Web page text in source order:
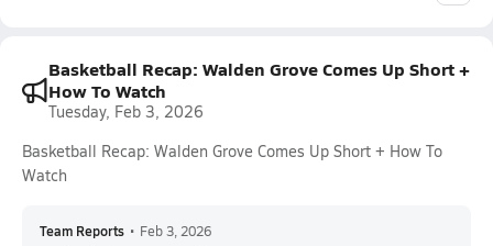
Basketball Recap: Walden Grove Comes Up Short +
How To Watch
Tuesday, Feb 3, 2026
Basketball Recap: Walden Grove Comes Up Short + How To
Watch
Team Reports • Feb 3, 2026